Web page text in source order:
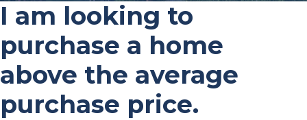
I am looking to
purchase a home
above the average
purchase price.